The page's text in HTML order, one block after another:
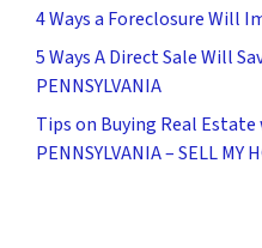
4 Ways a Foreclosure Will
5 Ways A Direct Sale Will
PENNSYLVANIA
Tips on Buying Real
PENNSYLVANIA – SELL MY